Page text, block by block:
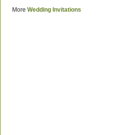
More Wedding Invitations